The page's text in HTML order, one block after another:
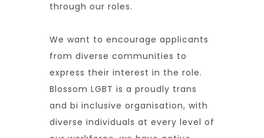
through our roles.
We want to encourage applicants
from diverse communities to
express their interest in the role.
Blossom LGBT is a proudly trans
and bi inclusive organisation, with
diverse individuals at every level of